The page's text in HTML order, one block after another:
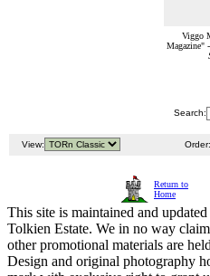
Viggo
Magazine"
Search:
View: Order:
Return to
Home
This site is maintained and
Tolkien Estate. We in no way
other promotional materials are
Design and original photography